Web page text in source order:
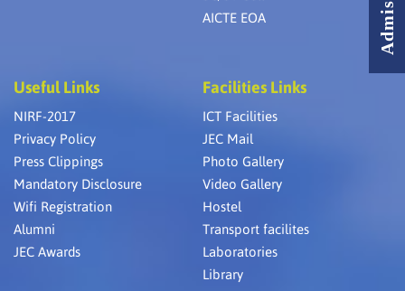
AICTE EOA
Useful Links
NIRF-2017
Privacy Policy
Press Clippings
Mandatory Disclosure
Wifi Registration
Alumni
JEC Awards
Facilities Links
ICT Facilities
JEC Mail
Photo Gallery
Video Gallery
Hostel
Transport facilites
Laboratories
Library